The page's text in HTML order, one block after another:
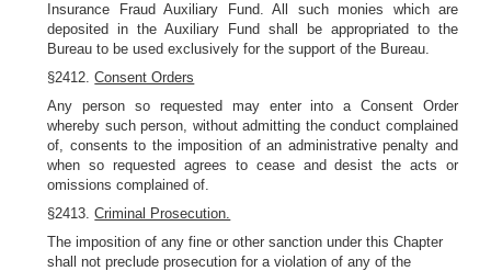
Insurance Fraud Auxiliary Fund. All such monies which are
deposited in the Auxiliary Fund shall be appropriated to the
Bureau to be used exclusively for the support of the Bureau.
§2412.Consent Orders
Any person so requested may enter into a Consent Order
whereby such person, without admitting the conduct complained
of, consents to the imposition of an administrative penalty and
when so requested agrees to cease and desist the acts or
omissions complained of.
§2413.Criminal Prosecution.
The imposition of any fine or other sanction under this Chapter
shall not preclude prosecution for a violation of any of the